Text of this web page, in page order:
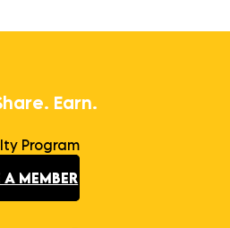
Earn.
Program
A MEMBER